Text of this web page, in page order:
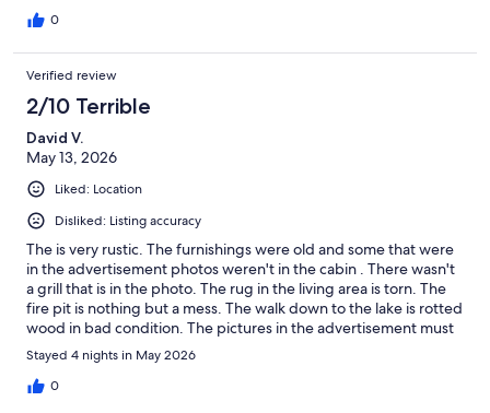
0
Verified review
2/10 Terrible
David V.
May 13, 2026
Liked: Location
Disliked: Listing accuracy
The is very rustic. The furnishings were old and some that were
in the advertisement photos weren't in the cabin . There wasn't
a grill that is in the photo. The rug in the living area is torn. The
fire pit is nothing but a mess. The walk down to the lake is rotted
wood in bad condition. The pictures in the advertisement must
of enhance because the cabin is dark. I have been renting
cabins in this for 15 years and this is the first time time Vrbo . If
this is an example of your rentals this will be my last. I have
Stayed 4 nights in May 2026
0